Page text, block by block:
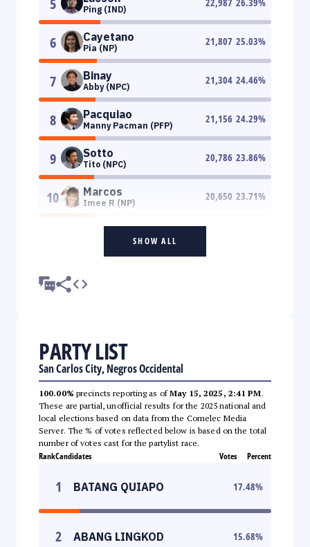
Ping (IND)
6 Cayetano
Pia (NP)
21,807 25.03%
7 Binay
Abby (NPC)
21,304 24.46%
8 Pacquiao
Manny Pacman (PFP)
21,156 24.29%
9 Sotto
Tito (NPC)
20,786 23.86%
10 Marcos
Imee R (NP)
20,650 23.71%
SHOW ALL
PARTY LIST
San Carlos City, Negros Occidental
100.00% precincts reporting as ofMay 15, 2025, 2:41 PM.
These are partial, unofficial results for the 2025 national and
local elections based on data from the Comelec Media
Server. The % of votes reflected below is based on the total
number of votes cast for the partylist race.
RankCandidates Votes Percent
1 BATANG QUIAPO 17.48%
2 ABANG LINGKOD 15.68%